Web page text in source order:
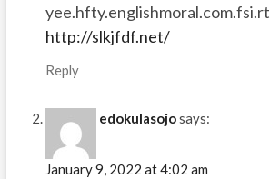
yee.hfty.englishmoral.com.fsi.rt
http://slkjfdf.net/
Reply
edokulasojosays:
January 9, 2022 at 4:02 am